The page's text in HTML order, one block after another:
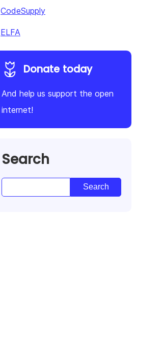
CodeSupply
ELFA
Donate today
And help us support the open
internet!
Search